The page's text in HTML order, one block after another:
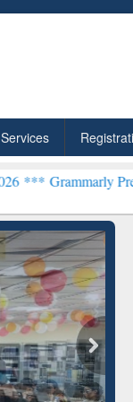
Services
Premium (Edu)
Premium (Edu)